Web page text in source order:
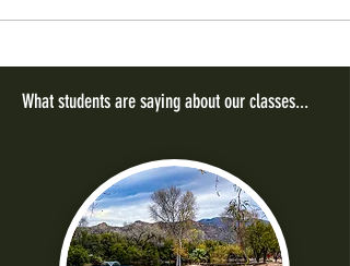
What students are saying about our classes...